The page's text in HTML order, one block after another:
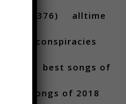
(376) alltime
alltime conspiracies
best songs of
best songs of 2018